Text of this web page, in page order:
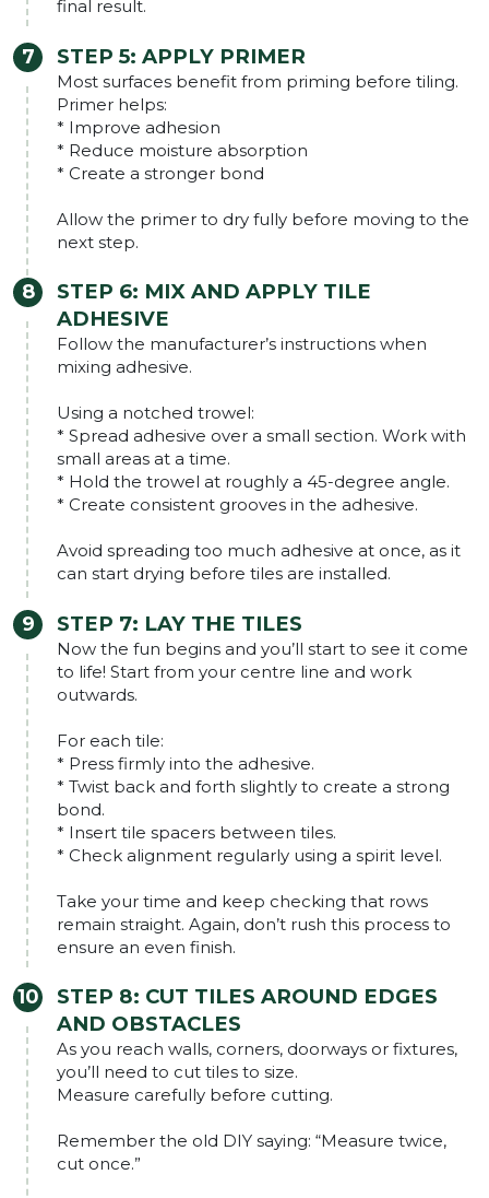
final result.
STEP 5: APPLY PRIMER
Most surfaces benefit from priming before tiling.
Primer helps:
* Improve adhesion
* Reduce moisture absorption
* Create a stronger bond
Allow the primer to dry fully before moving to the
next step.
STEP 6: MIX AND APPLY TILE
ADHESIVE
Follow the manufacturer’s instructions when
mixing adhesive.
Using a notched trowel:
* Spread adhesive over a small section. Work with
small areas at a time.
* Hold the trowel at roughly a 45-degree angle.
* Create consistent grooves in the adhesive.
Avoid spreading too much adhesive at once, as it
can start drying before tiles are installed.
STEP 7: LAY THE TILES
Now the fun begins and you’ll start to see it come
to life! Start from your centre line and work
outwards.
For each tile:
* Press firmly into the adhesive.
* Twist back and forth slightly to create a strong
bond.
* Insert tile spacers between tiles.
* Check alignment regularly using a spirit level.
Take your time and keep checking that rows
remain straight. Again, don’t rush this process to
ensure an even finish.
STEP 8: CUT TILES AROUND EDGES
AND OBSTACLES
As you reach walls, corners, doorways or fixtures,
you’ll need to cut tiles to size.
Measure carefully before cutting.
Remember the old DIY saying: “Measure twice,
cut once.”